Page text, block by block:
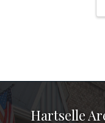
Hartselle